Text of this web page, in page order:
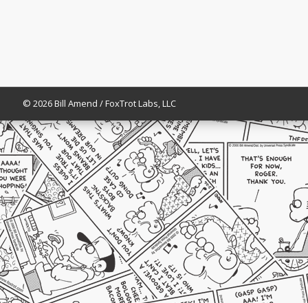
© 2026 Bill Amend / FoxTrot Labs, LLC